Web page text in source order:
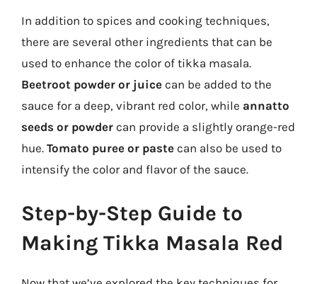
In addition to spices and cooking techniques,
there are several other ingredients that can be
used to enhance the color of tikka masala.
Beetroot powder or juice can be added to the
sauce for a deep, vibrant red color, while annatto
seeds or powder can provide a slightly orange-red
hue. Tomato puree or paste can also be used to
intensify the color and flavor of the sauce.
Step-by-Step Guide to
Making Tikka Masala Red